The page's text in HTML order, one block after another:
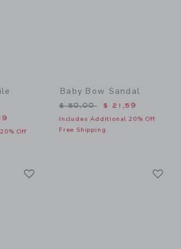
$ 64,00 to
Off
Baby Bow Sandal
Price reduced from $
$ 50,00 $ 21,59
Includes Additional 20% Off
Free Shipping